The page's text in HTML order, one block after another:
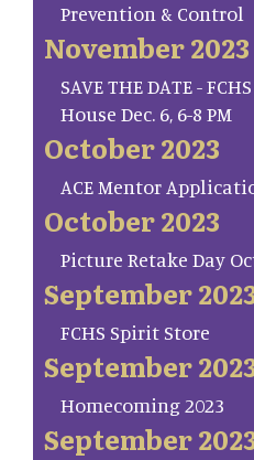
Prevention & Control
November 2023
SAVE THE DATE -
House Dec. 6, 6-8 PM
October 2023
ACE Mentor
October 2023
Picture Retake Day
September
FCHS Spirit Store
September
Homecoming 2023
September